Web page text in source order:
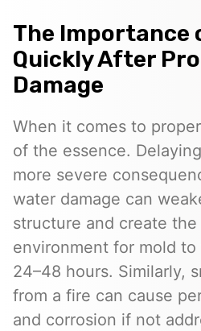
The Importance
Quickly After
Damage
When it comes to
of the essence.
more severe
water damage can
structure and create
environment for mold
24–48 hours. Similarly,
from a fire can cause
and corrosion if not